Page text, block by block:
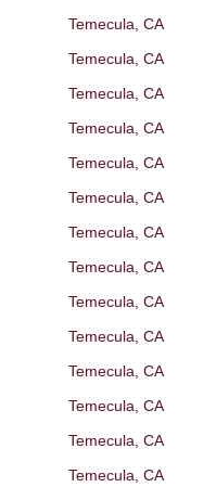
Temecula, CA
Temecula, CA
Temecula, CA
Temecula, CA
Temecula, CA
Temecula, CA
Temecula, CA
Temecula, CA
Temecula, CA
Temecula, CA
Temecula, CA
Temecula, CA
Temecula, CA
Temecula, CA